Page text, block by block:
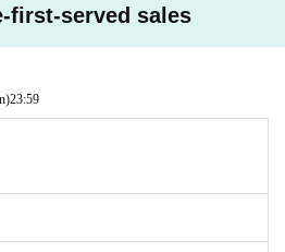
will refund the Tickets fee on the spot.
the venue to disinfect doorknobs and handr
the stage and the audience seats.
old
of our Cancel in the case of Tickets
follow the venue rules)
first-served sales
23:59